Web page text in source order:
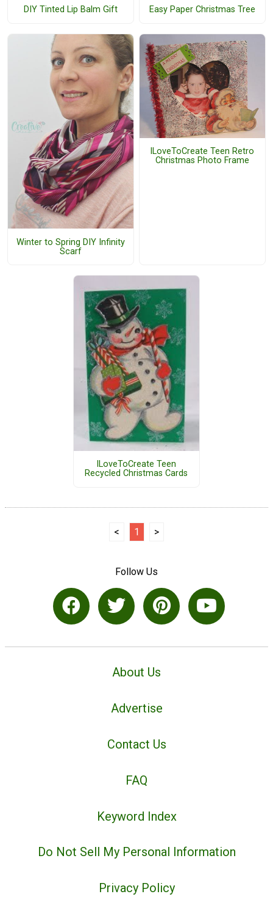
DIY Tinted Lip Balm Gift Easy Paper Christmas Tree
Winter to Spring DIY Infinity
Scarf
ILoveToCreate Teen Retro
Christmas Photo Frame
ILoveToCreate Teen
Recycled Christmas Cards
< 1 >
Follow Us
About Us
Advertise
Contact Us
FAQ
Keyword Index
Do Not Sell My Personal Information
Privacy Policy